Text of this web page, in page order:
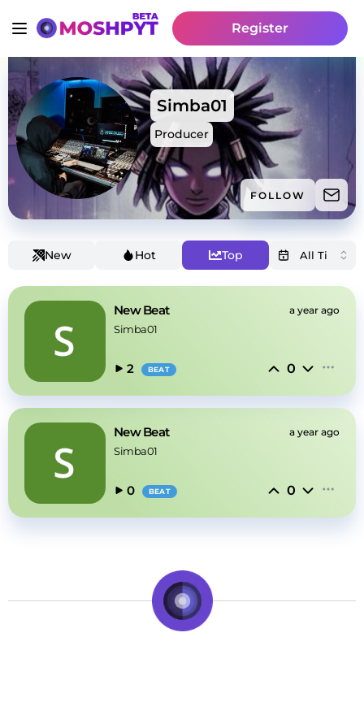
Register
Simba01
Producer
FOLLOW
New Hot Top
New Beat a year ago
Simba01
2 BEAT 0
New Beat a year ago
Simba01
0 BEAT 0